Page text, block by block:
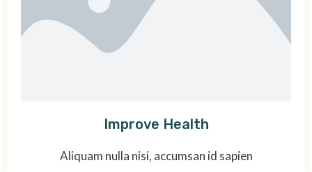
Improve Health
Aliquam nulla nisi, accumsan id sapien